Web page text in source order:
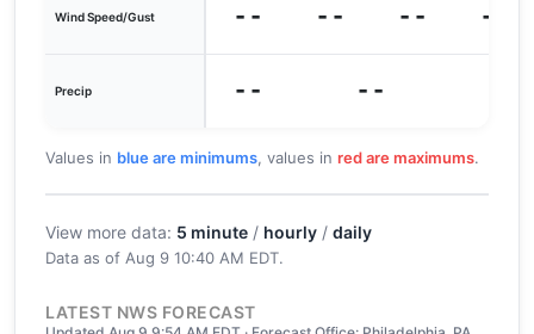
Wind Speed/Gust -- -- -- --
Precip -- --
Values in blue are minimums, values in red are maximums.
View more data: 5 minute / hourly / daily
Data as of Aug 9 10:40 AM EDT.
LATEST NWS FORECAST